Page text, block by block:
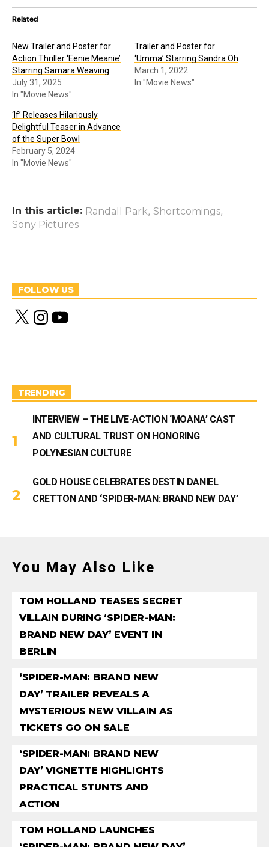
Related
New Trailer and Poster for
Action Thriller ‘Eenie Meanie’
Starring Samara Weaving
July 31, 2025
In "Movie News"
Trailer and Poster for
‘Umma’ Starring Sandra Oh
March 1, 2022
In "Movie News"
‘If’ Releases Hilariously
Delightful Teaser in Advance
of the Super Bowl
February 5, 2024
In "Movie News"
In this article: Randall Park, Shortcomings,
Sony Pictures
FOLLOW US
X
n
m
Y
o
TRENDING
INTERVIEW – THE LIVE-ACTION ‘MOANA’ CAST
AND CULTURAL TRUST ON HONORING
POLYNESIAN CULTURE
GOLD HOUSE CELEBRATES DESTIN DANIEL
CRETTON AND ‘SPIDER-MAN: BRAND NEW DAY’
You May Also Like
TOM HOLLAND TEASES SECRET
VILLAIN DURING ‘SPIDER-MAN:
BRAND NEW DAY’ EVENT IN
BERLIN
‘SPIDER-MAN: BRAND NEW
DAY’ TRAILER REVEALS A
MYSTERIOUS NEW VILLAIN AS
TICKETS GO ON SALE
‘SPIDER-MAN: BRAND NEW
DAY’ VIGNETTE HIGHLIGHTS
PRACTICAL STUNTS AND
ACTION
TOM HOLLAND LAUNCHES